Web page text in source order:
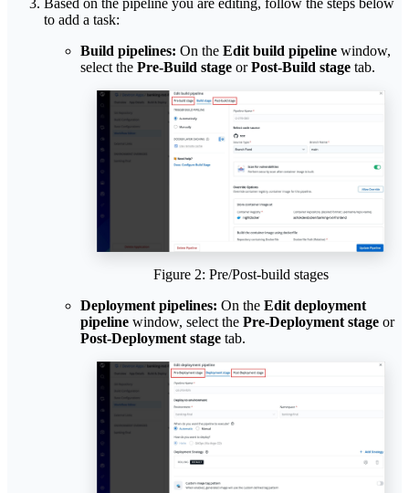
Based on the pipeline you are editing, follow the steps below
to add a task:
Build pipelines: On the Edit build pipeline window,
select the Pre-Build stage orPost-Build stage tab.
Figure 2: Pre/Post-build stages
Deployment pipelines: On the Edit deployment
pipeline window, select the Pre-Deployment stage or
Post-Deployment stage tab.